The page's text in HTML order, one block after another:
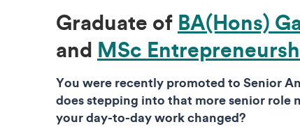
Graduate of BA(Hons)
and MSc
You were recently promoted to Senior
does stepping into that more senior role
your day-to-day work changed?